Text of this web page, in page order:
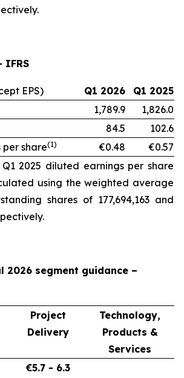
IFRS
EPS) Q1 2026
Q1 2025
1,789.9
1,826.0
84.5
102.6
share(1) €0.48 €0.57
2025 diluted earnings per share
using the weighted average
shares of 177,694,163 and
2026 segment guidance –
Project
Delivery
Technology,
Products &
Services
€5.7 - 6.3